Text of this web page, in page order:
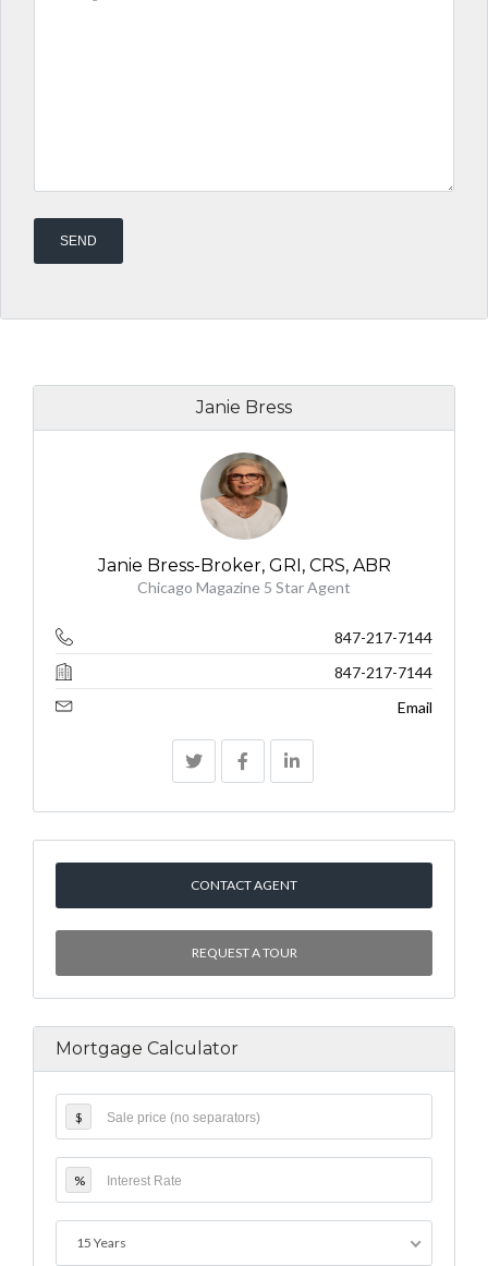
Janie Bress
Janie Bress-Broker, GRI, CRS, ABR
Chicago Magazine 5 Star Agent
847-217-7144
847-217-7144
Email
CONTACT AGENT
REQUEST A TOUR
Mortgage Calculator
$
%
15 Years